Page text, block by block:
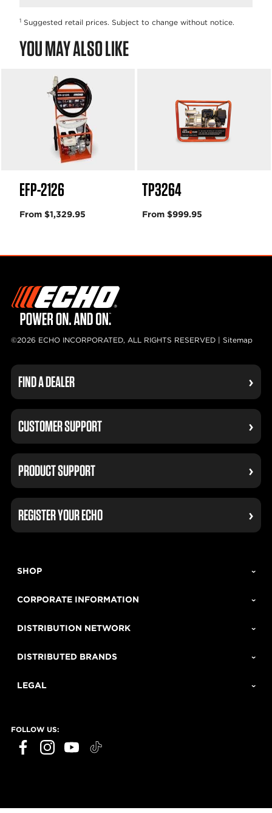
1 Suggested retail prices. Subject to change without notice.
YOU MAY ALSO LIKE
EFP-2126
From $1,329.95
TP3264
From $999.95
©2026 ECHO INCORPORATED, ALL RIGHTS RESERVED | Sitemap
FIND A DEALER
CUSTOMER SUPPORT
PRODUCT SUPPORT
REGISTER YOUR ECHO
SHOP
CORPORATE INFORMATION
DISTRIBUTION NETWORK
DISTRIBUTED BRANDS
LEGAL
FOLLOW US: